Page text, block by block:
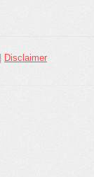
Disclaimer